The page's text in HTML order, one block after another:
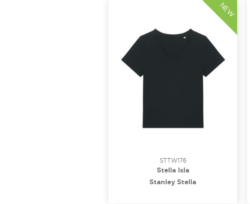
STTW176
Stella Isla
Stanley Stella
NEW